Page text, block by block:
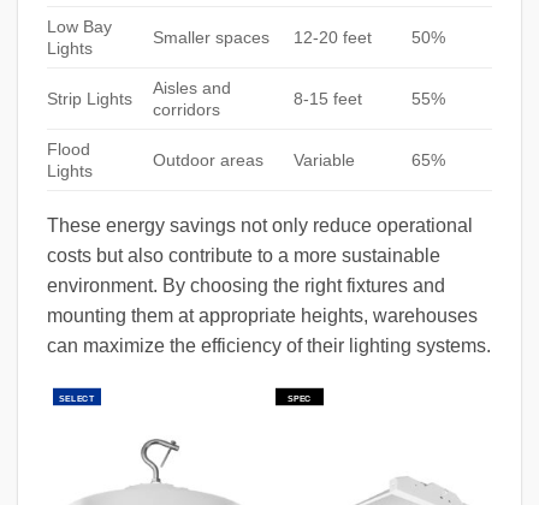
Low Bay
Lights
Smaller spaces 12-20 feet 50%
Strip Lights
Aisles and
corridors
8-15 feet 55%
Flood
Lights
Outdoor areas Variable 65%
These energy savings not only reduce operational
costs but also contribute to a more sustainable
environment. By choosing the right fixtures and
mounting them at appropriate heights, warehouses
can maximize the efficiency of their lighting systems.
SELECT SPEC